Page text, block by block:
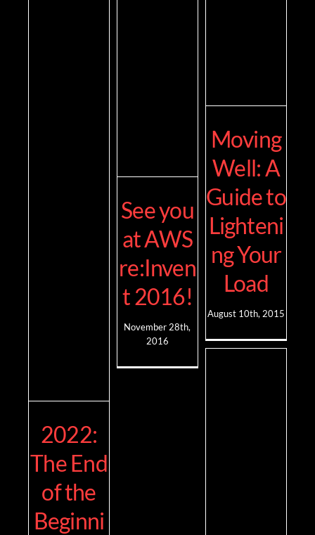
2022:
The End
of the
Beginni
See you
at AWS
re:Inven
t 2016!
November 28th,
2016
Moving
Well: A
Guide to
Lighteni
ng Your
Load
August 10th, 2015